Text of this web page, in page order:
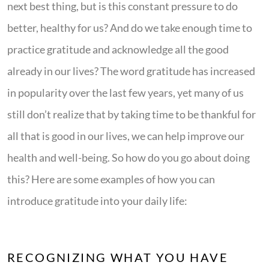
next best thing, but is this constant pressure to do
better, healthy for us? And do we take enough time to
practice gratitude and acknowledge all the good
already in our lives? The word gratitude has increased
in popularity over the last few years, yet many of us
still don’t realize that by taking time to be thankful for
all that is good in our lives, we can help improve our
health and well-being. So how do you go about doing
this? Here are some examples of how you can
introduce gratitude into your daily life:
RECOGNIZING WHAT YOU HAVE